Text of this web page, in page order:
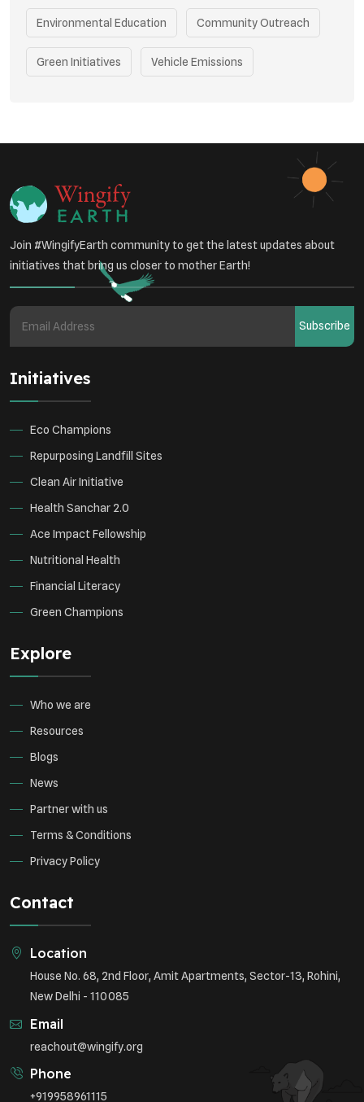
Environmental Education Community Outreach
Green Initiatives Vehicle Emissions
Renewable Energy
Environmental Research
Join #WingifyEarth community to get the latest updates about
initiatives that bring us closer to mother Earth!
Subscribe
Initiatives
Eco Champions
Repurposing Landfill Sites
Clean Air Initiative
Health Sanchar 2.0
Ace Impact Fellowship
Nutritional Health
Financial Literacy
Green Champions
Explore
Who we are
Resources
Blogs
News
Partner with us
Terms & Conditions
Privacy Policy
Contact
Location
House No. 68, 2nd Floor, Amit Apartments, Sector-13, Rohini,
New Delhi - 110085
Email
reachout@wingify.org
Phone
+919958961115